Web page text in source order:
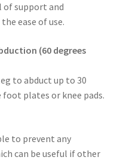
of support and
ease of use.
(60 degrees
to abduct up to 30
plates or knee pads.
to prevent any
can be useful if other